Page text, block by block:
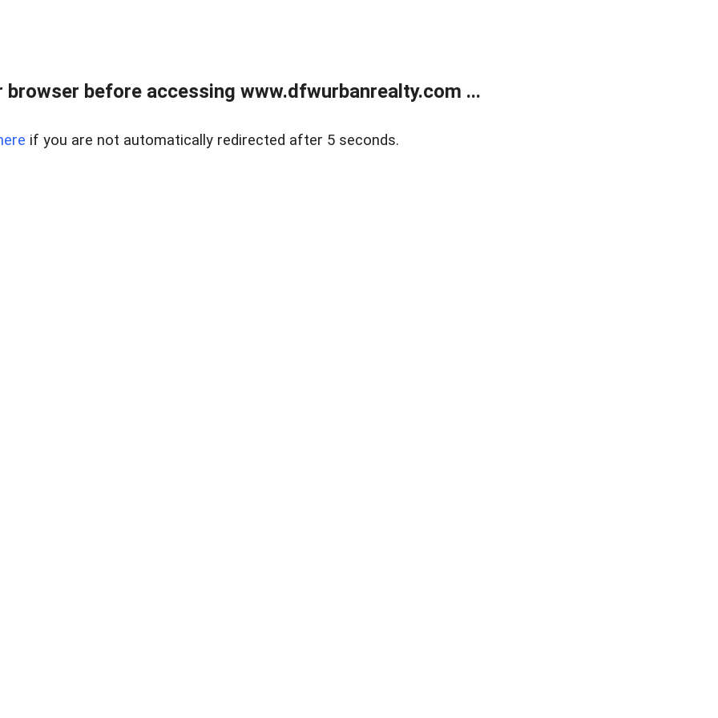
browser before accessing www.dfwurbanrealty.com ...
if you are not automatically redirected after 5 seconds.